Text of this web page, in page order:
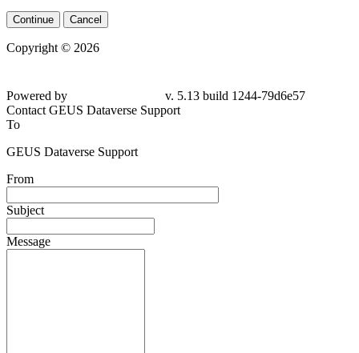
Continue Cancel
Copyright © 2026
Powered by
v. 5.13 build 1244-79d6e57
Contact GEUS Dataverse Support
To
GEUS Dataverse Support
From
Subject
Message